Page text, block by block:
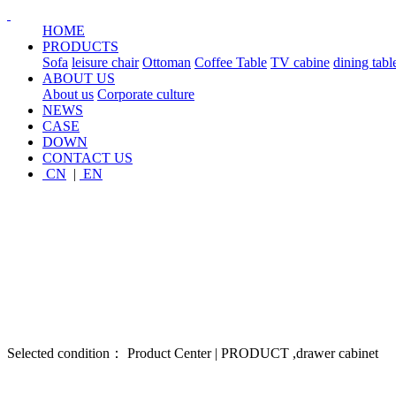
HOME
PRODUCTS
Sofa leisure chair Ottoman Coffee Table TV cabine dining
ABOUT US
About us Corporate culture
NEWS
CASE
DOWN
CONTACT US
CN | EN
Selected condition： Product Center | PRODUCT ,drawer cabinet